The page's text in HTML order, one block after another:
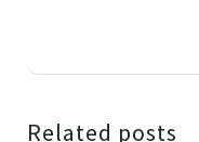
Related posts